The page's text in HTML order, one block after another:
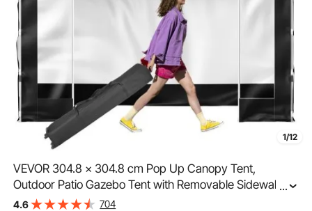
1/12
VEVOR 304.8 x 304.8 cm Pop Up Canopy Tent,
Outdoor Patio Gazebo Tent with Removable Sidewalls
and Wheeled Bag, UV Resistant Waterproof Instant
...
4.6 704